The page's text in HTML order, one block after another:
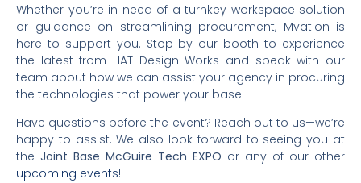
Whether you’re in need of a turnkey workspace solution
or guidance on streamlining procurement, Mvation is
here to support you. Stop by our booth to experience
the latest from HAT Design Works and speak with our
team about how we can assist your agency in procuring
the technologies that power your base.
Have questions before the event? Reach out to us—we’re
happy to assist. We also look forward to seeing you at
the Joint Base McGuire Tech EXPO or any of our other
upcoming events!